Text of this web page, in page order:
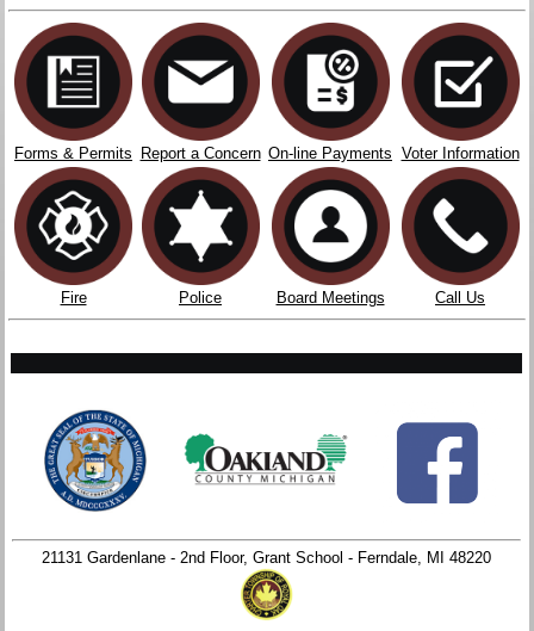
Forms & Permits Report a Concern On-line Payments Voter Information
Fire Police Board Meetings Call Us
21131 Gardenlane - 2nd Floor, Grant School - Ferndale, MI 48220